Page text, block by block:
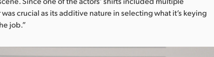
crucial as its additive nature in selecting what it’s keying
job.”